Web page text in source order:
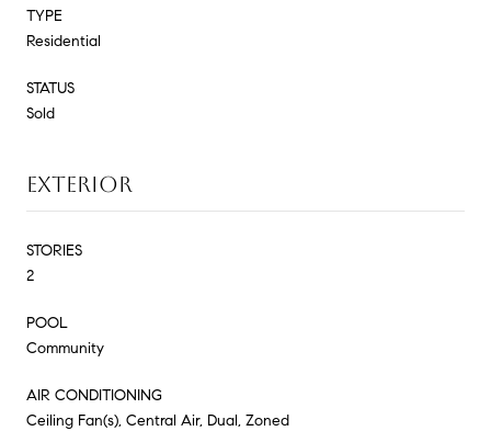
TYPE
Residential
STATUS
Sold
EXTERIOR
STORIES
2
POOL
Community
AIR CONDITIONING
Ceiling Fan(s), Central Air, Dual, Zoned